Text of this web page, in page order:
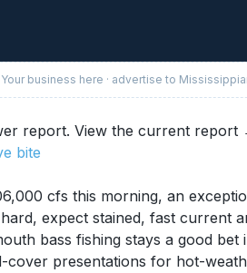
Your business here · advertise to Mississippi
report. View the current report
bite
cfs this morning, an
expect stained, fast
bass fishing stays a good
presentations for hot-